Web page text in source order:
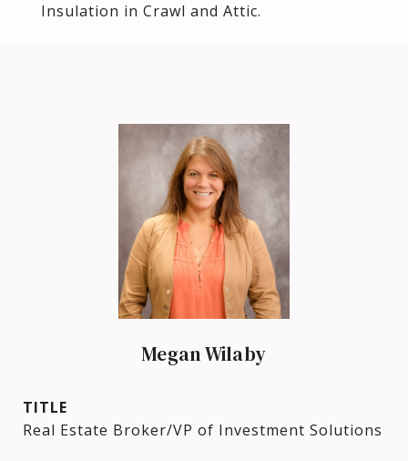
Insulation in Crawl and Attic.
Megan Wilaby
TITLE
Real Estate Broker/VP of Investment Solutions